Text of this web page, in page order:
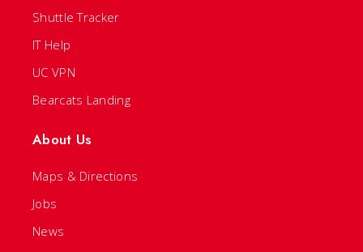
Shuttle Tracker
IT Help
UC VPN
Bearcats Landing
About Us
Maps & Directions
Jobs
News